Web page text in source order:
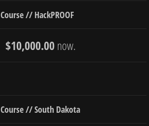
Course // HackPROOF
$10,000.00now.
Course // South Dakota